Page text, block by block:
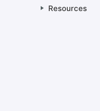
Resources